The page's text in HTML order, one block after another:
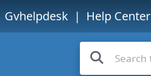
Gvhelpdesk | Help Center